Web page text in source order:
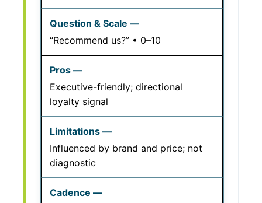
“Recommend us?” • 0–10
Executive-friendly; directional
loyalty signal
Influenced by brand and price; not
diagnostic